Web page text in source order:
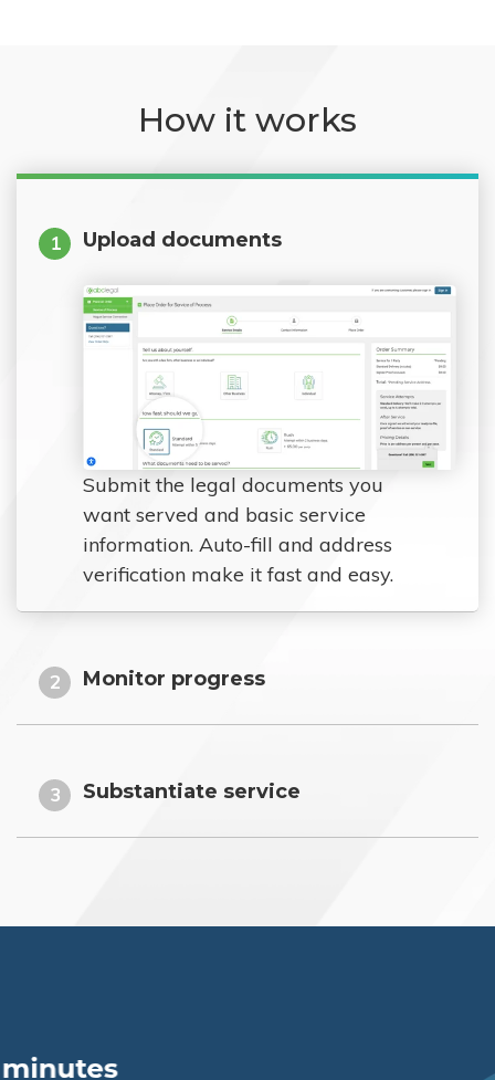
How it works
1 Upload documents
Submit the legal documents you
want served and basic service
information. Auto-fill and address
verification make it fast and easy.
2 Monitor progress
3 Substantiate service